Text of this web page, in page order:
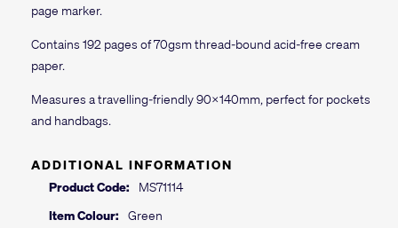
page marker.
Contains 192 pages of 70gsm thread-bound acid-free cream
paper.
Measures a travelling-friendly 90x140mm, perfect for pockets
and handbags.
ADDITIONAL INFORMATION
Product Code:
MS71114
Item Colour:
Green